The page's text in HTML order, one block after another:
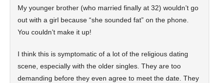
My younger brother (who married finally at 32) wouldn’t go
out with a girl because “she sounded fat” on the phone.
You couldn’t make it up!
I think this is symptomatic of a lot of the religious dating
scene, especially with the older singles. They are too
demanding before they even agree to meet the date. They